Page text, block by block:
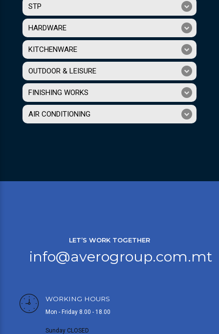
STP
HARDWARE
KITCHENWARE
OUTDOOR & LEISURE
FINISHING WORKS
AIR CONDITIONING
LET’S WORK TOGETHER
info@averogroup.com.mt
WORKING HOURS
Mon - Friday 8.00 - 18.00
Sunday CLOSED